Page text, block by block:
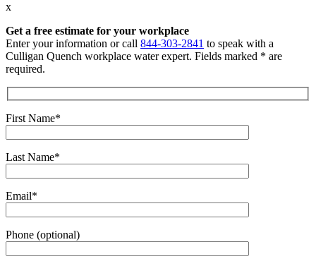
x
Get a free estimate for your workplace
Enter your information or call 844-303-2841 to speak with a
Culligan Quench workplace water expert. Fields marked * are
required.
First Name*
Last Name*
Email*
Phone (optional)